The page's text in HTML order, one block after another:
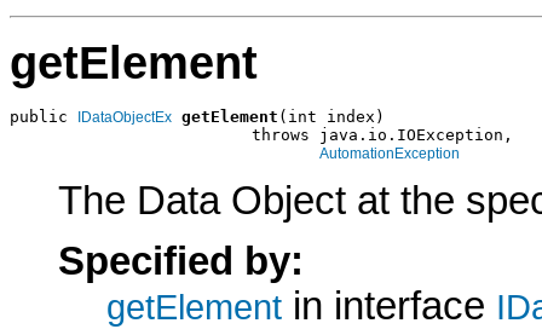
getElement
public IDataObjectEx getElement (int index)
                         throws java.io.IOException,
AutomationException
The Data Object at the
Specified by:
getElement in interface